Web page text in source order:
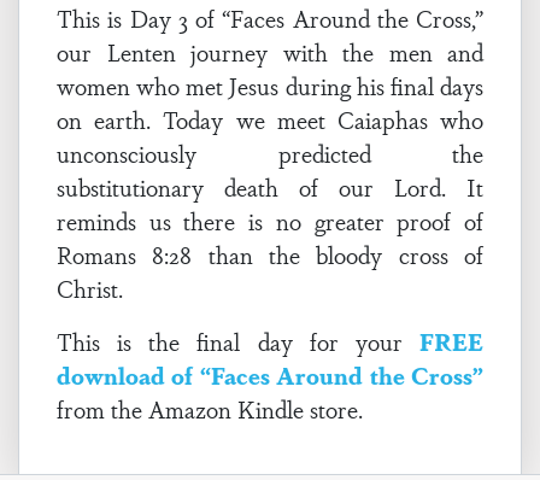
This is Day 3 of “Faces Around the Cross,”
our Lenten journey with the men and
women who met Jesus during his final days
on earth. Today we meet Caiaphas who
unconsciously predicted the
substitutionary death of our Lord. It
reminds us there is no greater proof of
Romans 8:28 than the bloody cross of
Christ.
This is the final day for your FREE
download of “Faces Around the Cross”
from the Amazon Kindle store.